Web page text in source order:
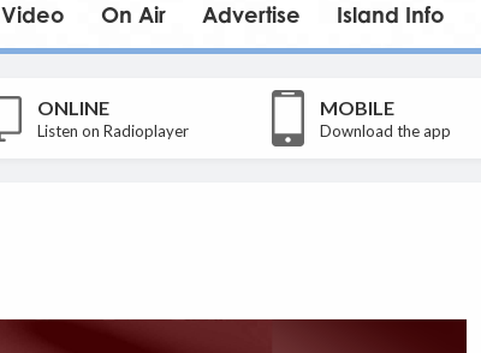
Video On Air Advertise Island Info
ONLINE
Listen on Radioplayer
MOBILE
Download the app